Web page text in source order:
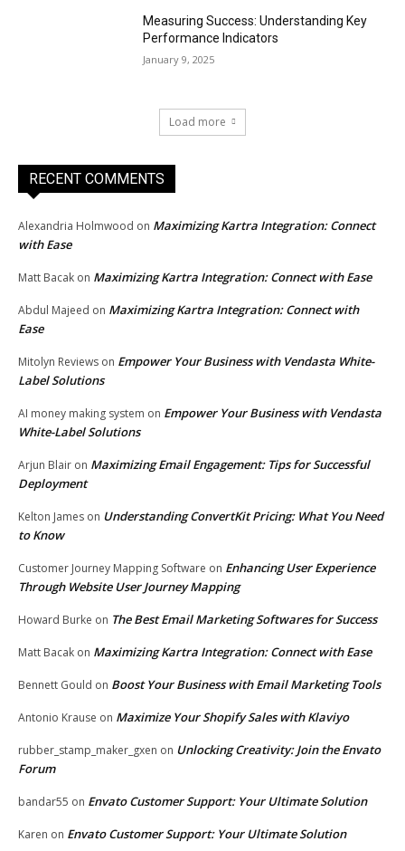
Measuring Success: Understanding Key
Performance Indicators
January 9, 2025
Load more
RECENT COMMENTS
Alexandria Holmwood on Maximizing Kartra Integration: Connect
with Ease
Matt Bacak on Maximizing Kartra Integration: Connect with Ease
Abdul Majeed on Maximizing Kartra Integration: Connect with
Ease
Mitolyn Reviews on Empower Your Business with Vendasta White-
Label Solutions
AI money making system on Empower Your Business with Vendasta
White-Label Solutions
Arjun Blair on Maximizing Email Engagement: Tips for Successful
Deployment
Kelton James on Understanding ConvertKit Pricing: What You Need
to Know
Customer Journey Mapping Software on Enhancing User Experience
Through Website User Journey Mapping
Howard Burke on The Best Email Marketing Softwares for Success
Matt Bacak on Maximizing Kartra Integration: Connect with Ease
Bennett Gould on Boost Your Business with Email Marketing Tools
Antonio Krause on Maximize Your Shopify Sales with Klaviyo
rubber_stamp_maker_gxen on Unlocking Creativity: Join the Envato
Forum
bandar55 on Envato Customer Support: Your Ultimate Solution
Karen on Envato Customer Support: Your Ultimate Solution